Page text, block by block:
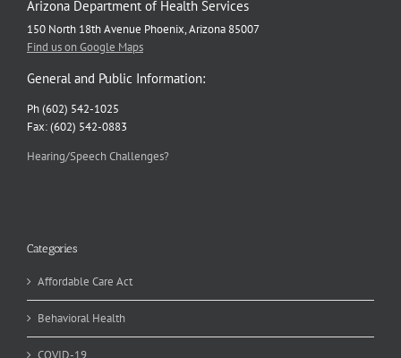
Arizona Department of Health Services
150 North 18th Avenue Phoenix, Arizona 85007
Find us on Google Maps
General and Public Information:
Ph (602) 542-1025
Fax: (602) 542-0883
Hearing/Speech Challenges?
Categories
Affordable Care Act
Behavioral Health
COVID-19